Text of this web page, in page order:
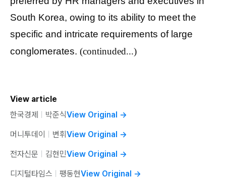
South Korea, owing to its ability to meet the
specific and intricate requirements of large
conglomerates. (continuded...)
View article
한국경제
박준식View Original →
머니투데이 변휘 View Original →
전자신문 김현민View Original →
디지털타임스 팽동현View Original →